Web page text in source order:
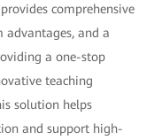
comprehensive
advantages, and a
a one-stop
teaching
solution helps
and support high-